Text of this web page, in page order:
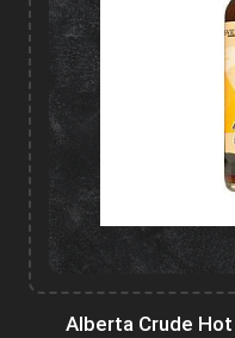
Alberta Crude